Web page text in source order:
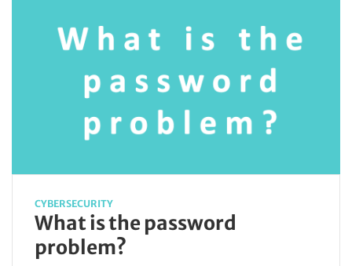
CYBERSECURITY
What is the password
problem?